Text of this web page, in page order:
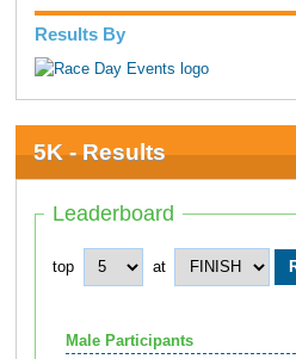
Results By
5K - Results
Leaderboard
top at
Male Participants